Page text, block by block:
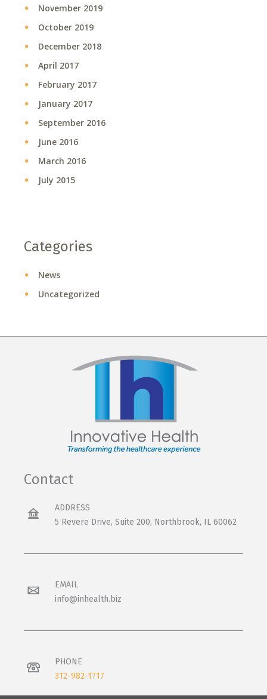
November 2019
October 2019
December 2018
April 2017
February 2017
January 2017
September 2016
June 2016
March 2016
July 2015
Categories
News
Uncategorized
Contact
ADDRESS
5 Revere Drive, Suite 200, Northbrook, IL 60062
EMAIL
info@inhealth.biz
PHONE
312-982-1717